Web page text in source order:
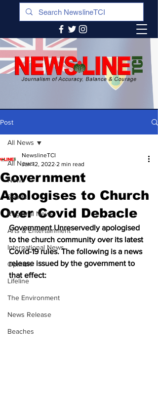
Post
All News
News
Sports
Regional News
Arts & Entertainment
International News
Opinion
Lifeline
The Environment
News Release
Beaches
All News
Government
Apologises to Church
Over Covid Debacle
NewslineTCI
Jan 12, 2022 2 min read
Government Unreservedly apologised
to the church community over its latest
Covid-19 rules. The following is a news
release issued by the government to
that effect: